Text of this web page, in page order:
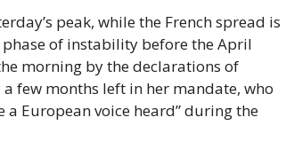
peak, while the French spread is
of instability before the April
morning by the declarations of
few months left in her mandate, who
European voice heard” during the